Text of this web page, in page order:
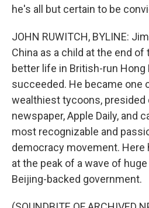
he's all but certain to be
JOHN RUWITCH, BYLINE:
China as a child at the end of
better life in British-run Hong
succeeded. He became one
wealthiest tycoons,
newspaper, Apple Daily, and
most recognizable and
democracy movement. Here
at the peak of a wave of
Beijing-backed government.